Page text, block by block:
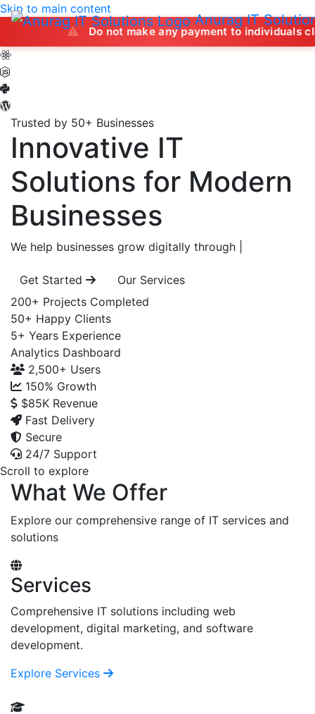
Anurag IT
Skip to main content
Do not make any payment to individuals claiming
Trusted by 50+ Businesses
Innovative IT
Solutions for Modern
Businesses
We help businesses grow digitally through
Get Started
Our Services
200+ Projects Completed
50+ Happy Clients
5+ Years Experience
Analytics Dashboard
2,500+ Users
150% Growth
$85K Revenue
Fast Delivery
Secure
24/7 Support
Scroll to explore
What We Offer
Explore our comprehensive range of IT services and
solutions
Services
Comprehensive IT solutions including web
development, digital marketing, and software
development.
Explore Services